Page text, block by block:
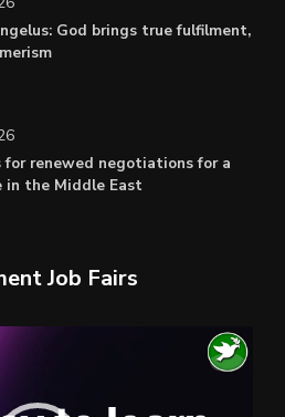
God brings true fulfilment,
for renewed negotiations for a
in the Middle East
Job Fairs